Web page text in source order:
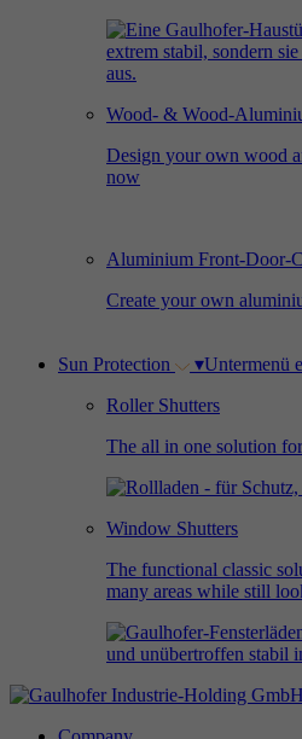
Wood- & Wood-
Design your own wood
now
Aluminium Front-Door-
Create your own
Sun Protection ▾Untermenü
Roller Shutters
The all in one solution
Window Shutters
The functional classic
many areas while still
Provider Google Analytics
Purpose
Used by Google
Purpose
Used by Facebook
advertisement
_gcl_au
Duration 3 months
using their services.